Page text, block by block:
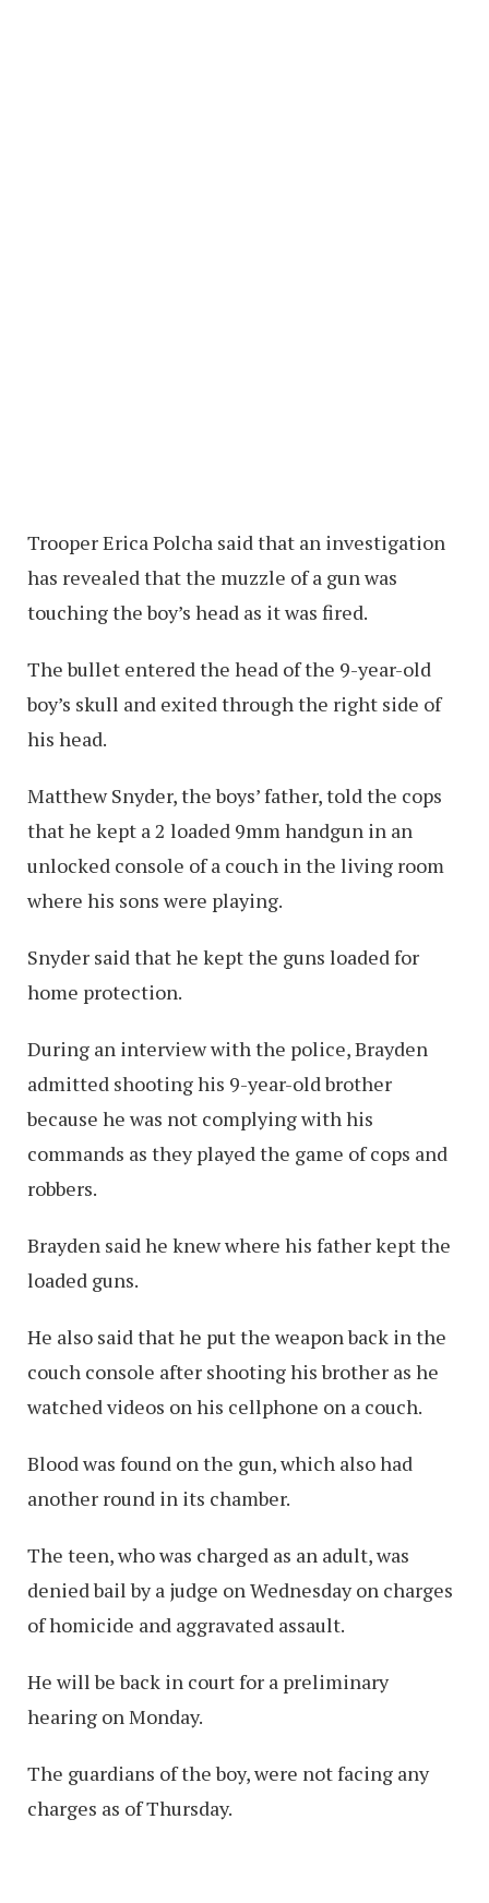
Trooper Erica Polcha said that an investigation
has revealed that the muzzle of a gun was
touching the boy’s head as it was fired.
The bullet entered the head of the 9-year-old
boy’s skull and exited through the right side of
his head.
Matthew Snyder, the boys’ father, told the cops
that he kept a 2 loaded 9mm handgun in an
unlocked console of a couch in the living room
where his sons were playing.
Snyder said that he kept the guns loaded for
home protection.
During an interview with the police, Brayden
admitted shooting his 9-year-old brother
because he was not complying with his
commands as they played the game of cops and
robbers.
Brayden said he knew where his father kept the
loaded guns.
He also said that he put the weapon back in the
couch console after shooting his brother as he
watched videos on his cellphone on a couch.
Blood was found on the gun, which also had
another round in its chamber.
The teen, who was charged as an adult, was
denied bail by a judge on Wednesday on charges
of homicide and aggravated assault.
He will be back in court for a preliminary
hearing on Monday.
The guardians of the boy, were not facing any
charges as of Thursday.